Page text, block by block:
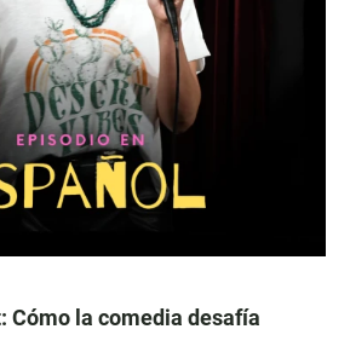
Cómo la comedia desafía